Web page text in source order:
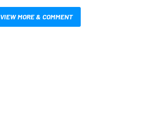
VIEW MORE & COMMENT